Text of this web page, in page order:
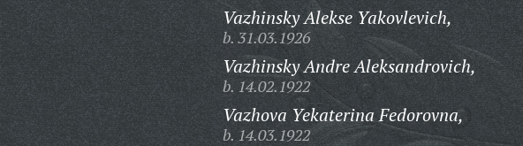
Vazhinsky Alekse Yakovlevich,
b. 31.03.1926
Vazhinsky Andre Aleksandrovich,
b. 14.02.1922
Vazhova Yekaterina Fedorovna,
b. 14.03.1922